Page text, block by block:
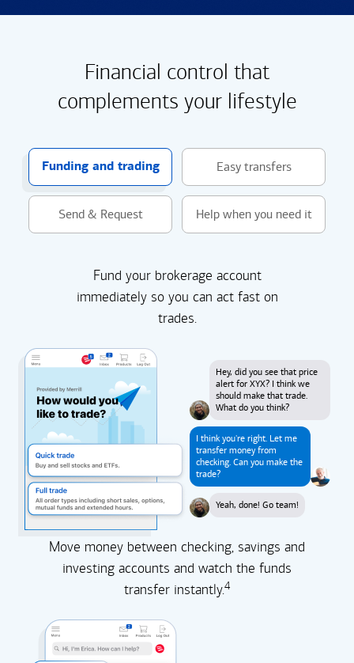
Financial control that
complements your lifestyle
Funding and trading Easy transfers
Send & Request Help when you need it
Fund your brokerage account
immediately so you can act fast on
trades.
Hey, did you see that price
alert for XYX? I think we
should make that trade.
What do you think?
I think you're right. Let me
transfer money from
checking. Can you make the
trade?
Yeah, done! Go team!
Move money between checking, savings and
investing accounts and watch the funds
transfer instantly.4